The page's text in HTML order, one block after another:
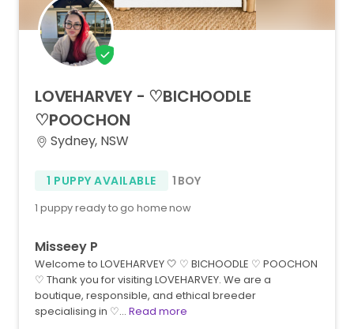
LOVEHARVEY - ♡BICHOODLE
♡POOCHON
Sydney, NSW
1 PUPPY AVAILABLE 1 BOY
1 puppy ready to go home now
Misseey P
Welcome to LOVEHARVEY 🤍 ♡ BICHOODLE ♡ POOCHON
♡ Thank you for visiting LOVEHARVEY. We are a
boutique, responsible, and ethical breeder
specialising in ♡… Read more